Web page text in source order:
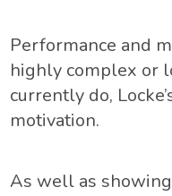
Performance and
highly complex or
currently do,
motivation.
As well as